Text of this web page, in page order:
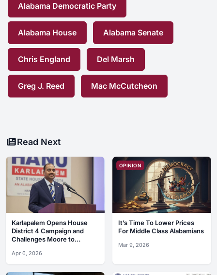
Alabama Democratic Party
Alabama House Alabama Senate
Chris England Del Marsh
Greg J. Reed Mac McCutcheon
Read Next
Karlapalem Opens House
District 4 Campaign and
Challenges Moore to
Apr 6, 2026
OPINION
It’s Time To Lower Prices
For Middle Class Alabamians
Mar 9, 2026